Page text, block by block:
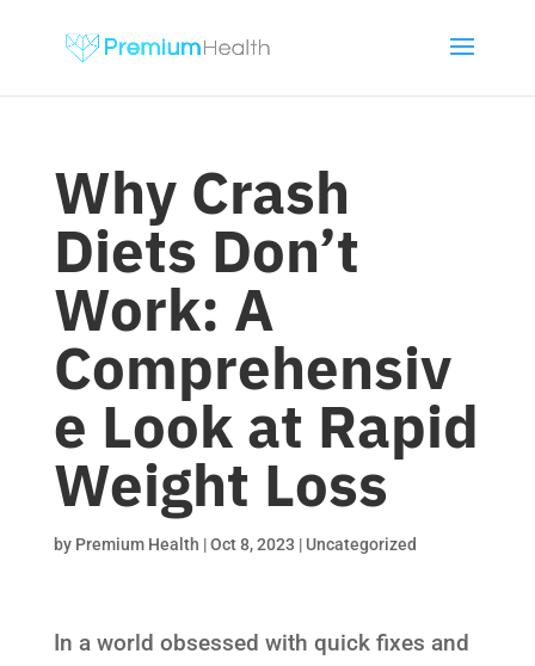
Why Crash
Diets Don’t
Work: A
Comprehensiv
e Look at Rapid
Weight Loss
by Premium Health |Oct 8, 2023 | Uncategorized
In a world obsessed with quick fixes and